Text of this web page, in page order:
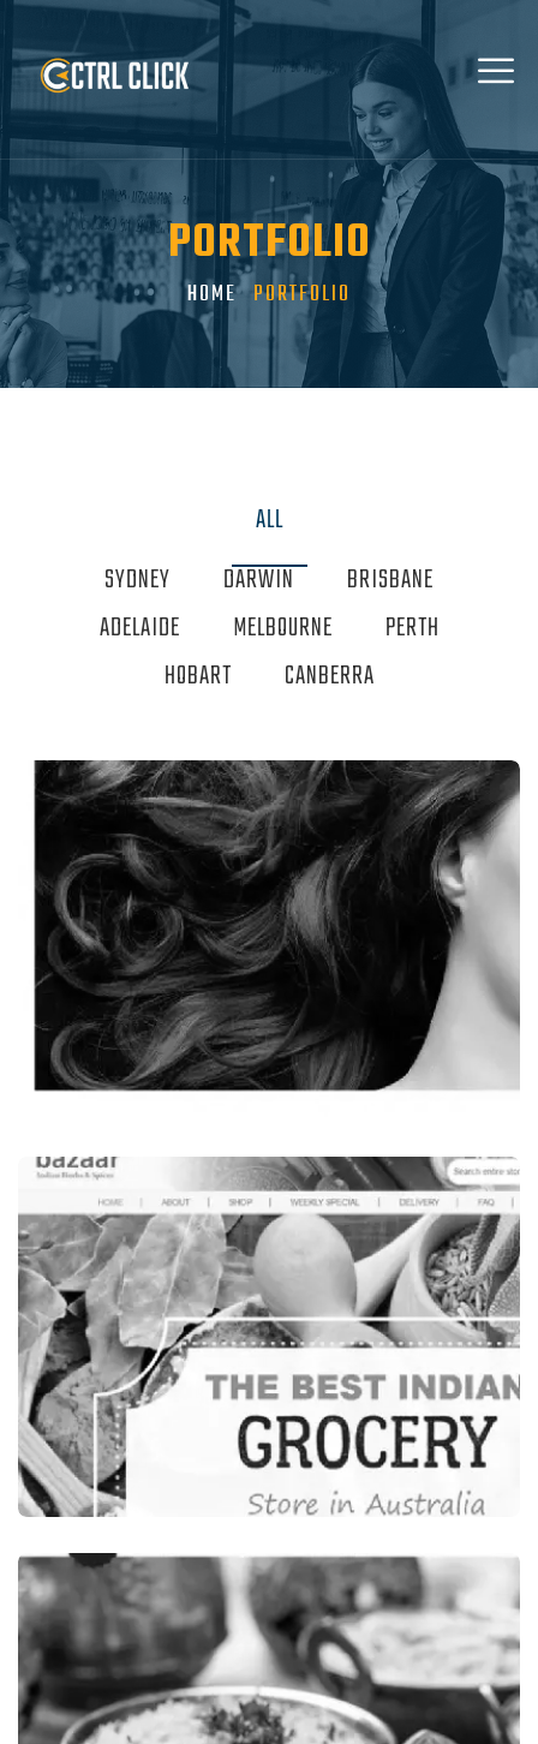
PORTFOLIO
HOME PORTFOLIO
ALL
SYDNEY
DARWIN
BRISBANE
ADELAIDE
MELBOURNE
PERTH
HOBART
CANBERRA
Beauty & Wellness
LEONI’S BEAUTY SALON, INDIAN BEAUTY
SALON SYDNEY, AUSTRALIA
VISIT WEBSITE
Food Beverages
INDIA BAZAAR, INDIAN GROCERY STORES
IN SYDNEY, AUSTRALIA
VISIT WEBSITE